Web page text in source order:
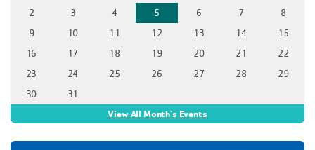
2
3 4 5 6 7
8
9
10 11 12 13 14
15
16
17 18 19 20 21
22
23
24 25 26 27 28
29
30
31
View All Month's Events